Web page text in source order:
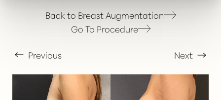
Back to Breast Augmentation
Go To Procedure
Previous Next